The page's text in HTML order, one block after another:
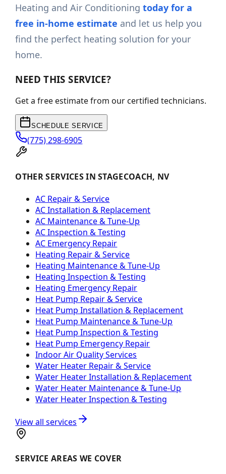
Heating and Air Conditioningtoday for a
free in-home estimate and let us help you
find the perfect heating solution for your
home.
NEED THIS SERVICE?
Get a free estimate from our certified technicians.
SCHEDULE SERVICE
(775) 298-6905
OTHER SERVICES IN STAGECOACH, NV
AC Repair & Service
AC Installation & Replacement
AC Maintenance & Tune-Up
AC Inspection & Testing
AC Emergency Repair
Heating Repair & Service
Heating Maintenance & Tune-Up
Heating Inspection & Testing
Heating Emergency Repair
Heat Pump Repair & Service
Heat Pump Installation & Replacement
Heat Pump Maintenance & Tune-Up
Heat Pump Inspection & Testing
Heat Pump Emergency Repair
Indoor Air Quality Services
Water Heater Repair & Service
Water Heater Installation & Replacement
Water Heater Maintenance & Tune-Up
Water Heater Inspection & Testing
View all services
SERVICE AREAS WE COVER